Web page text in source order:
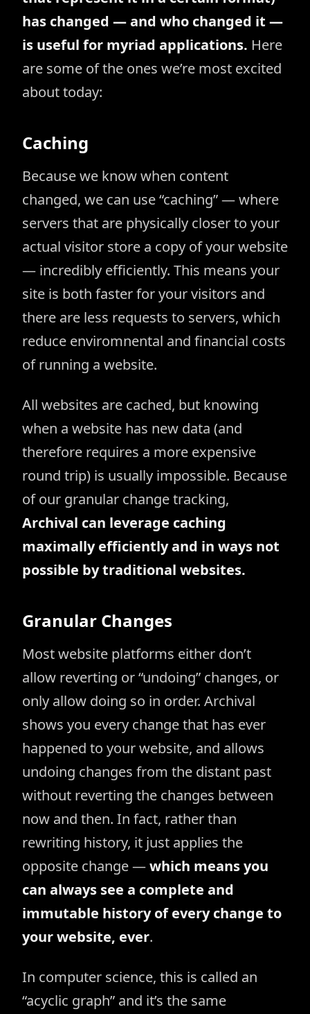
has changed — and who changed it —
is useful for myriad applications. Here
are some of the ones we’re most excited
about today:
Caching
Because we know when content
changed, we can use “caching” — where
servers that are physically closer to your
actual visitor store a copy of your website
— incredibly efficiently. This means your
site is both faster for your visitors and
there are less requests to servers, which
reduce enviromnental and financial costs
of running a website.
All websites are cached, but knowing
when a website has new data (and
therefore requires a more expensive
round trip) is usually impossible. Because
of our granular change tracking,
Archival can leverage caching
maximally efficiently and in ways not
possible by traditional websites.
Granular Changes
Most website platforms either don’t
allow reverting or “undoing” changes, or
only allow doing so in order. Archival
shows you every change that has ever
happened to your website, and allows
undoing changes from the distant past
without reverting the changes between
now and then. In fact, rather than
rewriting history, it just applies the
opposite change —which means you
can always see a complete and
immutable history of every change to
your website, ever.
In computer science, this is called an
“acyclic graph” and it’s the same